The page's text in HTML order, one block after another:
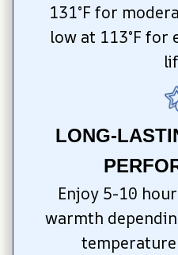
131°F for
low at 113°F for
LONG-
Enjoy 5-10
warmth